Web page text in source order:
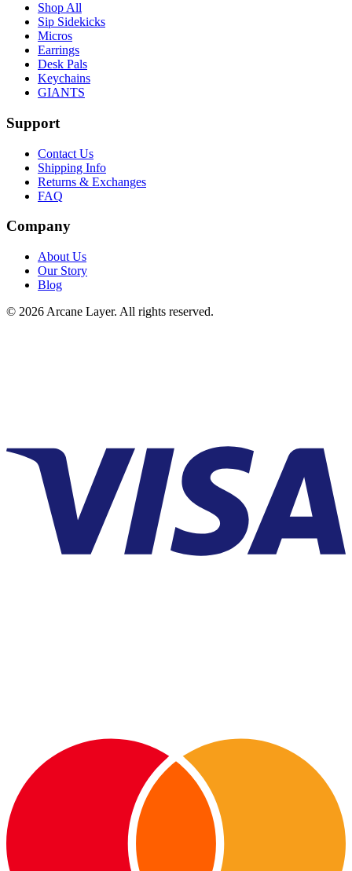
Shop All
Sip Sidekicks
Micros
Earrings
Desk Pals
Keychains
GIANTS
Support
Contact Us
Shipping Info
Returns & Exchanges
FAQ
Company
About Us
Our Story
Blog
© 2026 Arcane Layer. All rights reserved.